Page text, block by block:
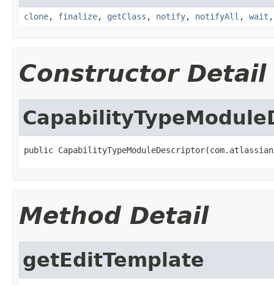
clone, finalize, getClass , notify, notifyAll , wait
Constructor Detail
public
Method Detail
getEditTemplate